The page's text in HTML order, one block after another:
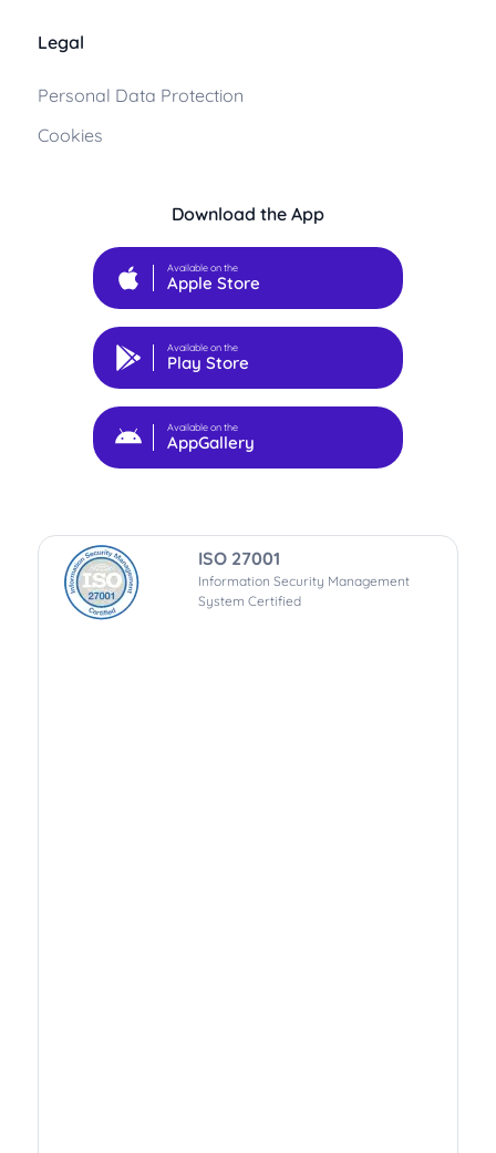
Legal
Personal Data Protection
Cookies
Download the App
Available on the
Apple Store
Available on the
Play Store
Available on the
AppGallery
ISO 27001
Information Security Management
System Certified